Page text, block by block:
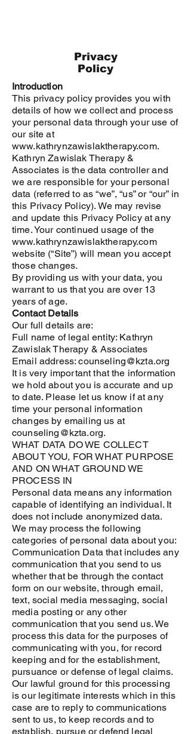
Privacy
Policy
Introduction
This privacy policy provides you with
details of how we collect and process
your personal data through your use of
our site at
www.kathrynzawislaktherapy.com.
Kathryn Zawislak Therapy &
Associates is the data controller and
we are responsible for your personal
data (referred to as “we”, “us” or “our” in
this Privacy Policy). We may revise
and update this Privacy Policy at any
time. Your continued usage of the
www.kathrynzawislaktherapy.com
website (“Site”) will mean you accept
those changes.
By providing us with your data, you
warrant to us that you are over 13
years of age.
Contact Details
Our full details are:
Full name of legal entity: Kathryn
Zawislak Therapy & Associates
Email address: counseling@kzta.org
It is very important that the information
we hold about you is accurate and up
to date. Please let us know if at any
time your personal information
changes by emailing us at
counseling@kzta.org.
WHAT DATA DO WE COLLECT
ABOUT YOU, FOR WHAT PURPOSE
AND ON WHAT GROUND WE
PROCESS IN
Personal data means any information
capable of identifying an individual. It
does not include anonymized data.
We may process the following
categories of personal data about you:
Communication Data that includes any
communication that you send to us
whether that be through the contact
form on our website, through email,
text, social media messaging, social
media posting or any other
communication that you send us. We
process this data for the purposes of
communicating with you, for record
keeping and for the establishment,
pursuance or defense of legal claims.
Our lawful ground for this processing
is our legitimate interests which in this
case are to reply to communications
sent to us, to keep records and to
establish, pursue or defend legal